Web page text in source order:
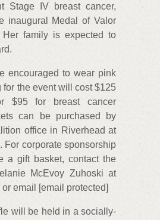
Stage IV breast cancer,
inaugural Medal of Valor
Her family is expected to
encouraged to wear pink
for the event will cost $125
$95 for breast cancer
can be purchased by
office in Riverhead at
For corporate sponsorship
a gift basket, contact the
McEvoy Zuhoski at
email [email protected]
will be held in a socially-